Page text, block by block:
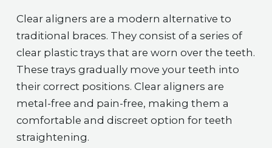
Clear aligners are a modern alternative to
traditional braces. They consist of a series of
clear plastic trays that are worn over the teeth.
These trays gradually move your teeth into
their correct positions. Clear aligners are
metal-free and pain-free, making them a
comfortable and discreet option for teeth
straightening.